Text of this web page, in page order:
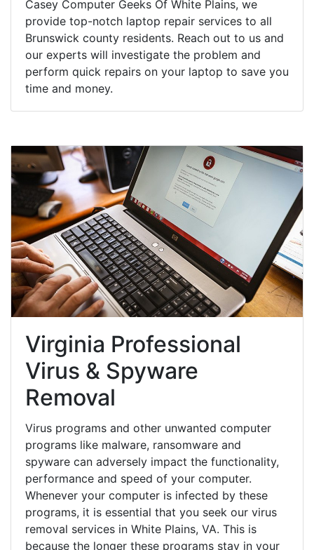
Casey Computer Geeks Of White Plains, we
provide top-notch laptop repair services to all
Brunswick county residents. Reach out to us and
our experts will investigate the problem and
perform quick repairs on your laptop to save you
time and money.
Virginia Professional
Virus & Spyware
Removal
Virus programs and other unwanted computer
programs like malware, ransomware and
spyware can adversely impact the functionality,
performance and speed of your computer.
Whenever your computer is infected by these
programs, it is essential that you seek our virus
removal services in White Plains, VA. This is
because the longer these programs stay in your